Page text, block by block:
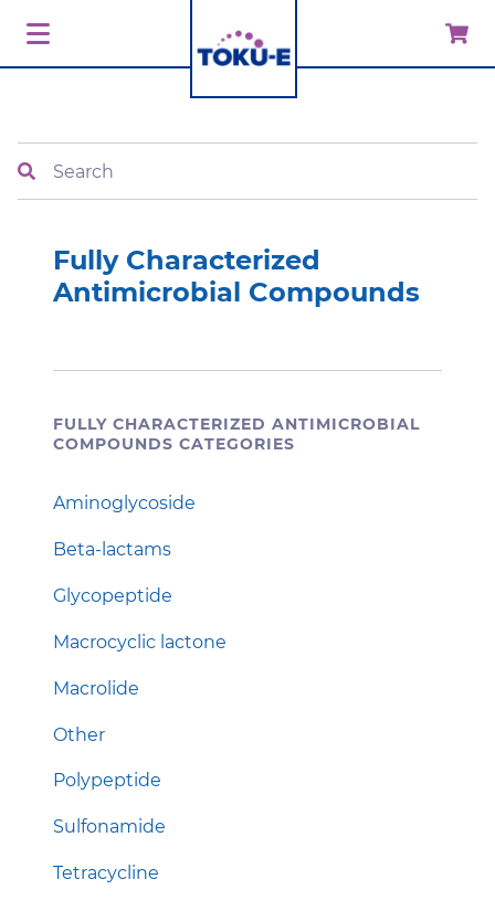
Fully Characterized
Antimicrobial Compounds
FULLY CHARACTERIZED ANTIMICROBIAL
COMPOUNDS CATEGORIES
Aminoglycoside
Beta-lactams
Glycopeptide
Macrocyclic lactone
Macrolide
Other
Polypeptide
Sulfonamide
Tetracycline